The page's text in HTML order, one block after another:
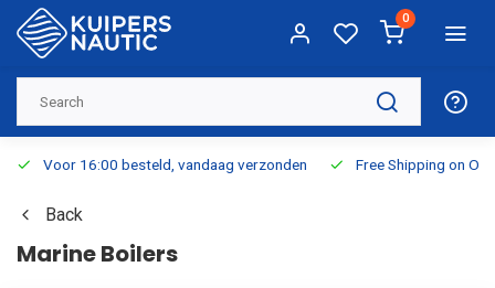
0
Voor 16:00 besteld, vandaag verzonden Free Shipping on
Back
Marine Boilers